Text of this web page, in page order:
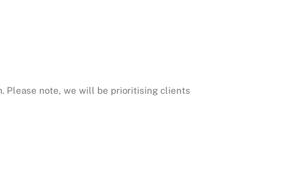
Please note, we will be prioritising clients